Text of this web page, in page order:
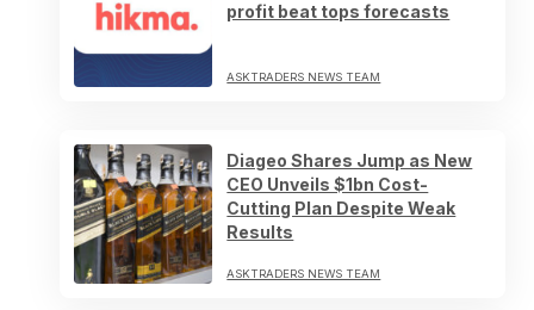
profit beat tops forecasts
ASKTRADERS NEWS TEAM
Diageo Shares Jump as New
CEO Unveils $1bn Cost-
Cutting Plan Despite Weak
Results
ASKTRADERS NEWS TEAM